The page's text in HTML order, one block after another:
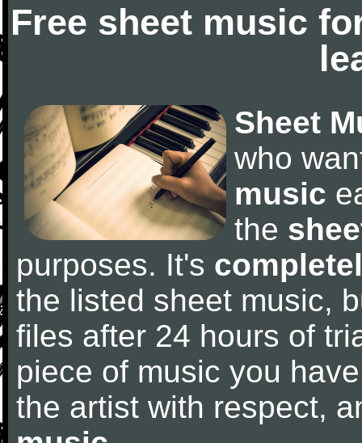
Free sheet music
Sheet
who
music
the
purposes. It's
the listed sheet music,
files after 24 hours of
piece of music you
the artist with respect,